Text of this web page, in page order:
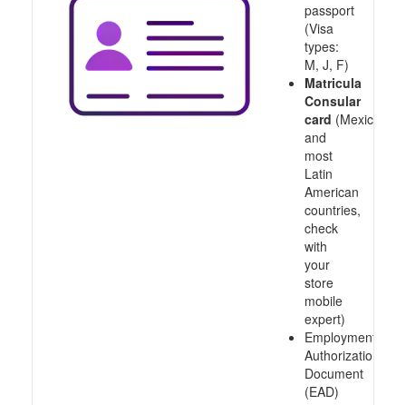
passport
(Visa
types:
M, J, F)
Matricula
Consular
card (Mexico
and
most
Latin
American
countries,
check
with
your
store
mobile
expert)
Employment
Authorization
Document
(EAD)